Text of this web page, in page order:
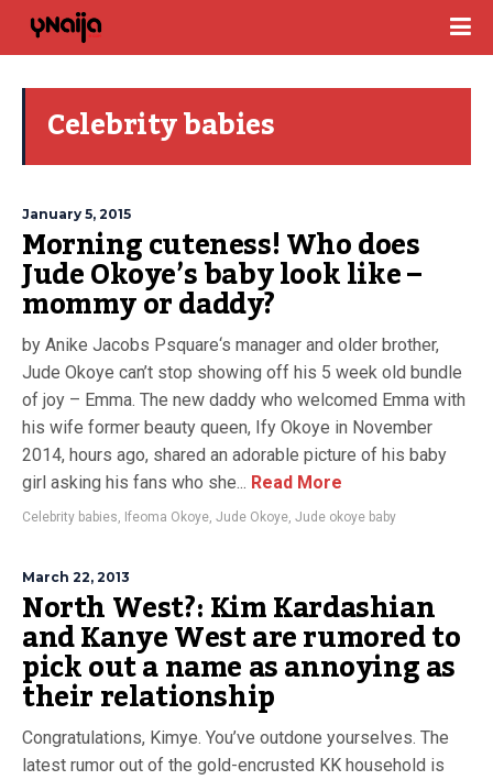
Celebrity babies
January 5, 2015
Morning cuteness! Who does
Jude Okoye’s baby look like –
mommy or daddy?
by Anike Jacobs Psquare‘s manager and older brother,
Jude Okoye can’t stop showing off his 5 week old bundle
of joy – Emma. The new daddy who welcomed Emma with
his wife former beauty queen, Ify Okoye in November
2014, hours ago, shared an adorable picture of his baby
girl asking his fans who she... Read More
Celebrity babies, Ifeoma Okoye, Jude Okoye, Jude okoye baby
March 22, 2013
North West?: Kim Kardashian
and Kanye West are rumored to
pick out a name as annoying as
their relationship
Congratulations, Kimye. You’ve outdone yourselves. The
latest rumor out of the gold-encrusted KK household is